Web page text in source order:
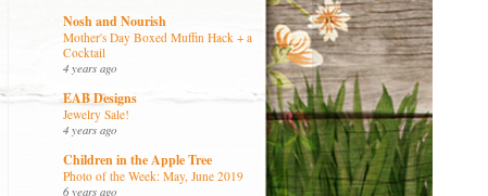
Nosh and Nourish
Mother's Day Boxed Muffin Hack + a
Cocktail
4 years ago
EAB Designs
Jewelry Sale!
4 years ago
Children in the Apple Tree
Photo of the Week: May, June 2019
6 years ago